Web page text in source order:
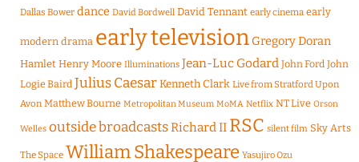
Dallas Bower dance David Bordwell David Tennant early cinema early
modern drama early television Gregory Doran
Hamlet Henry Moore Illuminations Jean-Luc Godard John Ford John
Logie Baird Julius CaesarKenneth Clark Live from Stratford Upon
Avon Matthew Bourne Metropolitan Museum MoMA Netflix NT Live Orson
Welles outside broadcastsRichard II RSC silent film Sky Arts
The Space William Shakespeare Yasujiro Ozu